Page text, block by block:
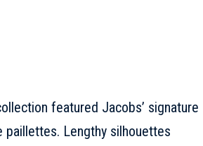
featured Jacobs’ signature
Lengthy silhouettes